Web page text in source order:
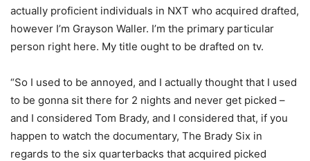
actually proficient individuals in NXT who acquired drafted,
however I’m Grayson Waller. I’m the primary particular
person right here. My title ought to be drafted on tv.
“So I used to be annoyed, and I actually thought that I used
to be gonna sit there for 2 nights and never get picked –
and I considered Tom Brady, and I considered that, if you
happen to watch the documentary, The Brady Six in
regards to the six quarterbacks that acquired picked